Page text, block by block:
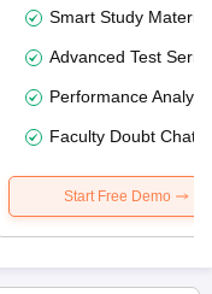
Smart Study Material
Advanced Test
Performance
Faculty Doubt Chat
Start Free Demo